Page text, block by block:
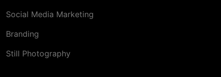
Social Media Marketing
Branding
Still Photography